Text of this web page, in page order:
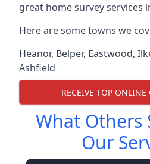
great home survey services
Here are some towns we
Heanor, Belper, Eastwood,
Ashfield
RECEIVE TOP ONLINE
What Others
Our